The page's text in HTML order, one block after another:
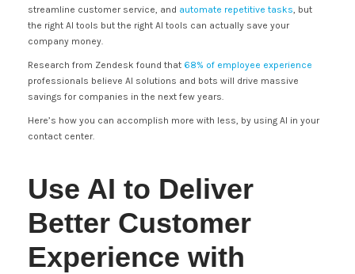
streamline customer service, and automate repetitive tasks, but
the right AI tools but the right AI tools can actually save your
company money.
Research from Zendesk found that 68% of employee experience
professionals believe AI solutions and bots will drive massive
savings for companies in the next few years.
Here’s how you can accomplish more with less, by using AI in your
contact center.
Use AI to Deliver
Better Customer
Experience with